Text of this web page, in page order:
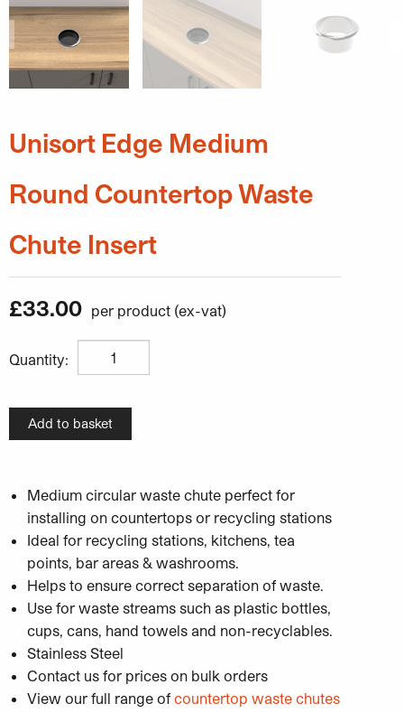
Unisort Edge Medium
Round Countertop Waste
Chute Insert
£33.00
Quantity:
Unisort Edge Medium Round Countertop Waste
Add to basket
Medium circular waste chute perfect for
installing on countertops or recycling stations
Ideal for recycling stations, kitchens, tea
points, bar areas & washrooms.
Helps to ensure correct separation of waste.
Use for waste streams such as plastic bottles,
cups, cans, hand towels and non-recyclables.
Stainless Steel
Contact us for prices on bulk orders
View our full range of countertop waste chutes